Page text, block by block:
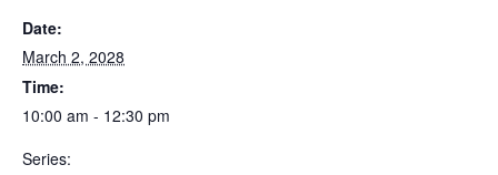
Date:
March 2, 2028
Time:
10:00 am - 12:30 pm
Series: